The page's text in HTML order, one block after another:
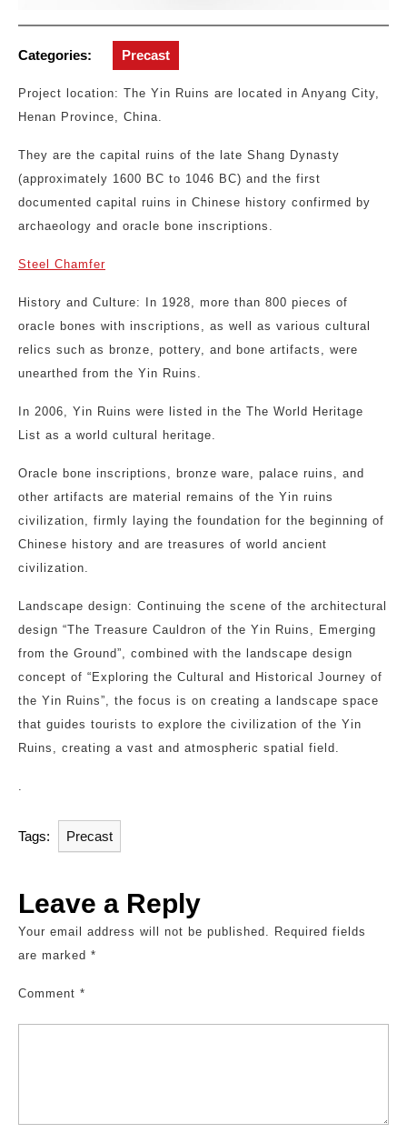
Categories: Precast
Project location: The Yin Ruins are located in Anyang City,
Henan Province, China.
They are the capital ruins of the late Shang Dynasty
(approximately 1600 BC to 1046 BC) and the first
documented capital ruins in Chinese history confirmed by
archaeology and oracle bone inscriptions.
Steel Chamfer
History and Culture: In 1928, more than 800 pieces of
oracle bones with inscriptions, as well as various cultural
relics such as bronze, pottery, and bone artifacts, were
unearthed from the Yin Ruins.
In 2006, Yin Ruins were listed in the The World Heritage
List as a world cultural heritage.
Oracle bone inscriptions, bronze ware, palace ruins, and
other artifacts are material remains of the Yin ruins
civilization, firmly laying the foundation for the beginning of
Chinese history and are treasures of world ancient
civilization.
Landscape design: Continuing the scene of the architectural
design “The Treasure Cauldron of the Yin Ruins, Emerging
from the Ground”, combined with the landscape design
concept of “Exploring the Cultural and Historical Journey of
the Yin Ruins”, the focus is on creating a landscape space
that guides tourists to explore the civilization of the Yin
Ruins, creating a vast and atmospheric spatial field.
.
Tags: Precast
Leave a Reply
Your email address will not be published. Required fields
are marked *
Comment *